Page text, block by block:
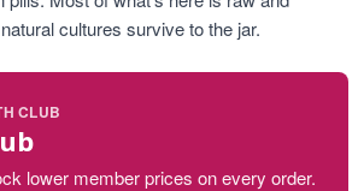
cultures survive to the jar.
CLUB
lower member prices on every order.